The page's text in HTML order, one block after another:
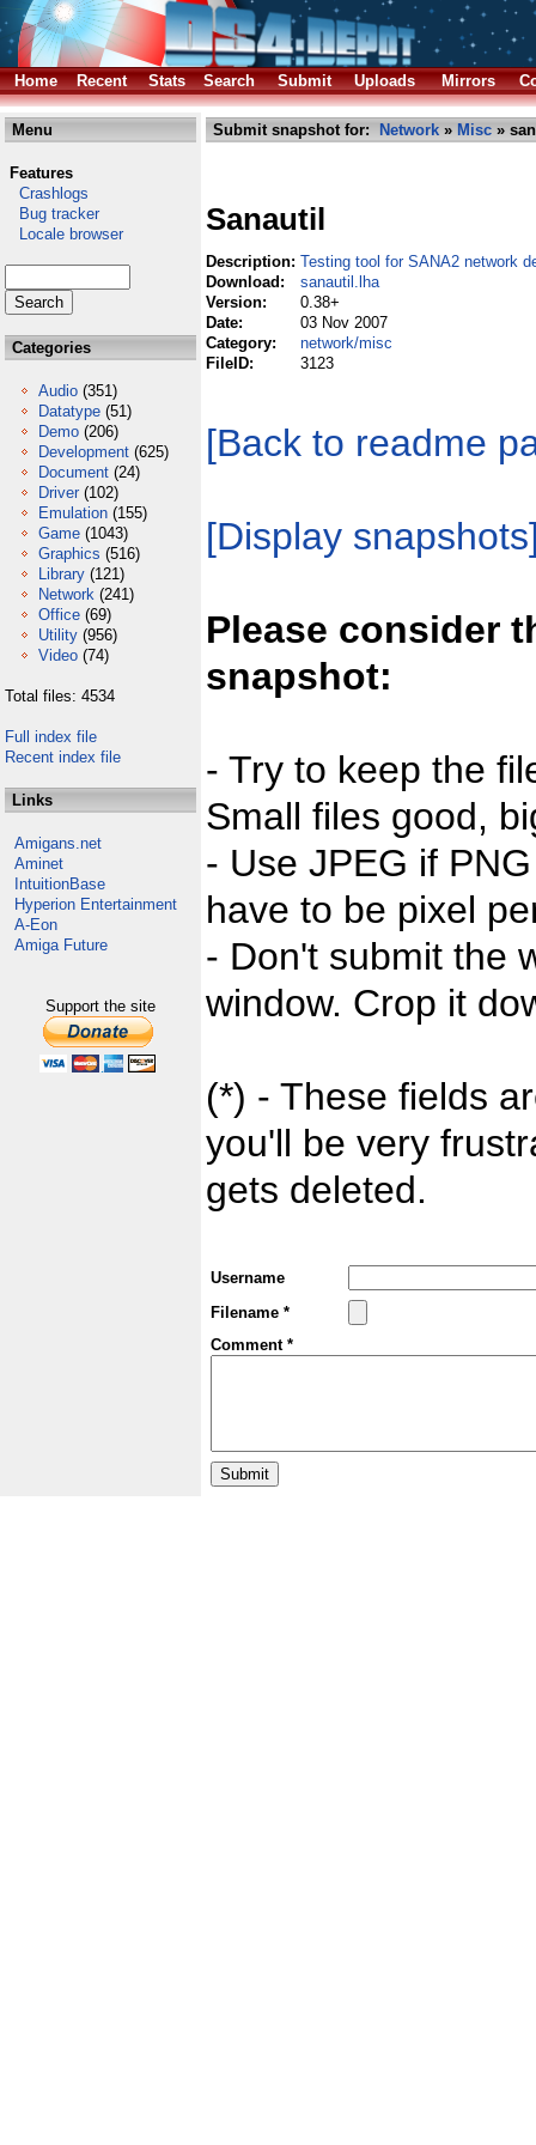
Home Recent Stats Search Submit Uploads Mirrors
Menu
Features
Crashlogs
Bug tracker
Locale browser
Categories
Audio (351)
Datatype (51)
Demo (206)
Development (625)
Document (24)
Driver (102)
Emulation (155)
Game (1043)
Graphics (516)
Library (121)
Network (241)
Office (69)
Utility (956)
Video (74)
Total files: 4534
Full index file
Recent index file
Links
Amigans.net
Aminet
IntuitionBase
Hyperion Entertainment
A-Eon
Amiga Future
Support the site
Submit snapshot for: Network » Misc »
Sanautil
Description: Testing tool for SANA2 network
Download:
sanautil.lha
Version:
0.38+
Date:
03 Nov 2007
Category:
network/misc
FileID:
3123
[Back to readme
[Display
Please consider
snapshot:
- Try to keep the
Small files good,
- Use JPEG if
have to be pixel
- Don't submit the
window. Crop it
(*) - These fields
you'll be very
gets deleted.
Username
Filename *
Comment *